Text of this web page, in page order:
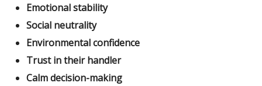
Emotional stability
Social neutrality
Environmental confidence
Trust in their handler
Calm decision-making